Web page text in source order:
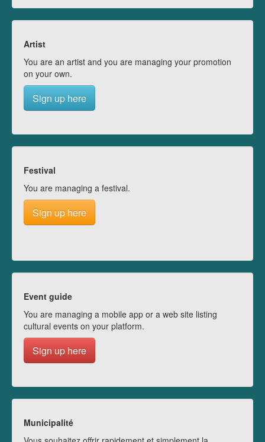
Artist
You are an artist and you are managing your promotion
on your own.
Sign up here
Festival
You are managing a festival.
Sign up here
Event guide
You are managing a mobile app or a web site listing
cultural events on your platform.
Sign up here
Municipalité